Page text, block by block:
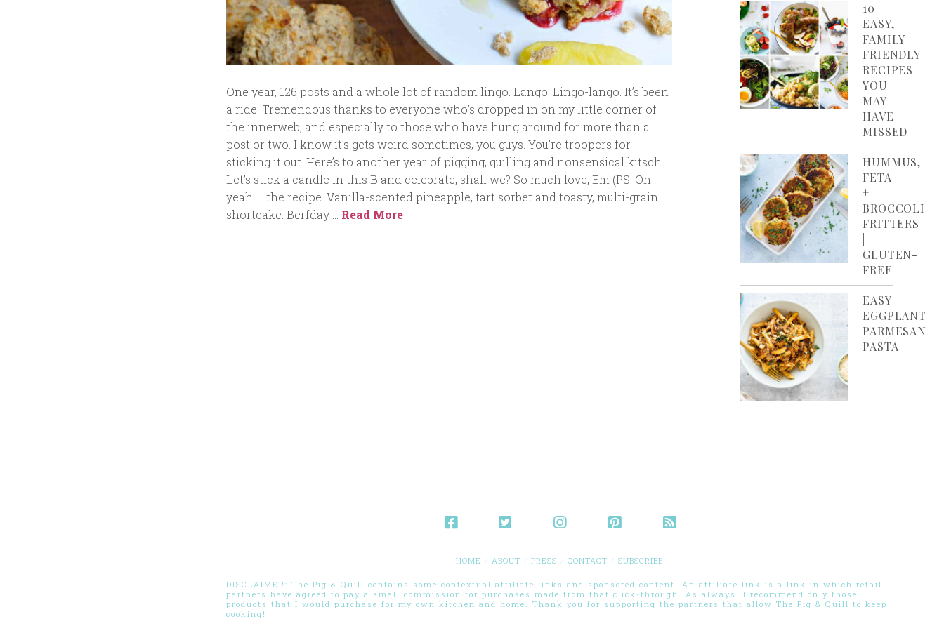
One year, 126 posts and a whole lot of random lingo. Lango. Lingo-lango. It’s been
a ride. Tremendous thanks to everyone who’s dropped in on my little corner of
the innerweb, and especially to those who have hung around for more than a
post or two. I know it’s gets weird sometimes, you guys. You’re troopers for
sticking it out. Here’s to another year of pigging, quilling and nonsensical kitsch.
Let’s stick a candle in this B and celebrate, shall we? So much love, Em (P.S. Oh
yeah – the recipe. Vanilla-scented pineapple, tart sorbet and toasty, multi-grain
shortcake. Berfday … Read More
10
EASY,
FAMILY
FRIENDLY
RECIPES
YOU
MAY
HAVE
MISSED
HUMMUS,
FETA
+
BROCCOLI
FRITTERS
GLUTEN-
FREE
EASY
EGGPLANT
PARMESAN
PASTA
HOME ABOUT PRESS CONTACT SUBSCRIBE
DISCLAIMER: The Pig & Quill contains some contextual affiliate links and sponsored content. An affiliate link is a link in which retail
partners have agreed to pay a small commission for purchases made from that click-through. As always, I recommend only those
products that I would purchase for my own kitchen and home. Thank you for supporting the partners that allow The Pig & Quill to keep
cooking!